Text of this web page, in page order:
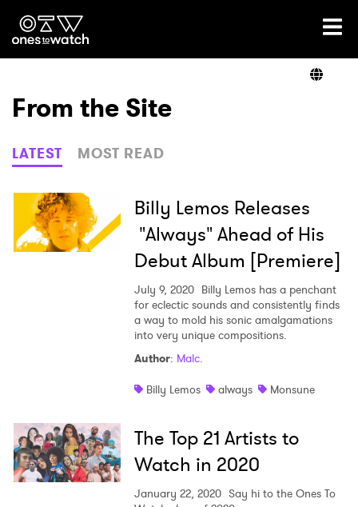
Ones2Watch Home
Genre
Read
From the Site
LATEST MOST READ
Billy Lemos Releases
"Always" Ahead of His
Debut Album [Premiere]
July 9, 2020 Billy Lemos has a penchant
for eclectic sounds and consistently finds
a way to mold his sonic amalgamations
into very unique compositions.
Author: Malc.
Billy Lemos
always Monsune
The Top 21 Artists to
Watch in 2020
January 22, 2020 Say hi to the Ones To